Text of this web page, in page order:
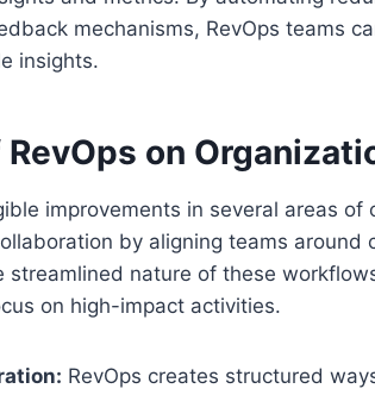
mechanisms, RevOps teams
insights.
on
improvements in several areas of
by aligning teams around
streamlined nature of these
on high-impact activities.
RevOps creates structured